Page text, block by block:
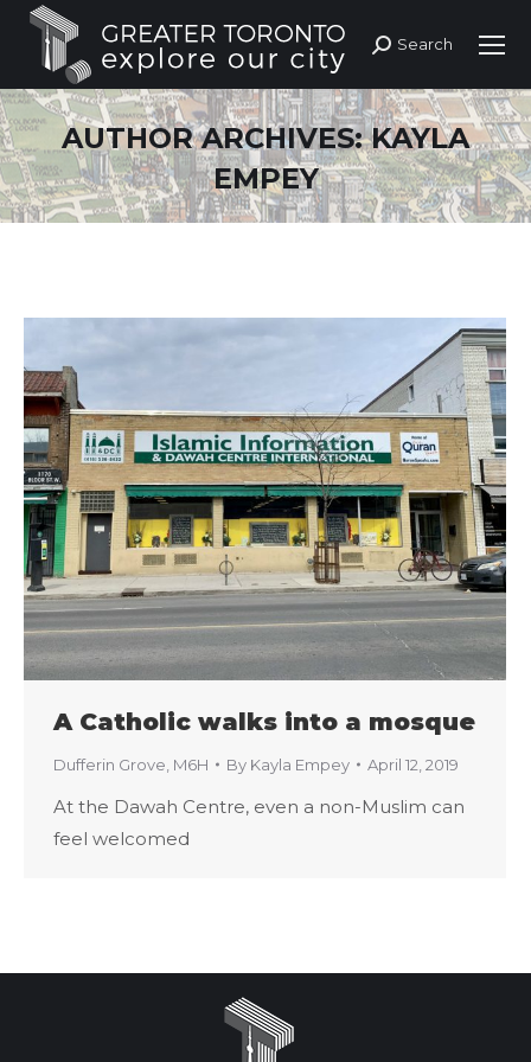
Search:
Search
AUTHOR ARCHIVES:KAYLA
EMPEY
A Catholic walks into a mosque
Dufferin Grove M6H By Kayla Empey April 12, 2019
At the Dawah Centre, even a non-Muslim can
feel welcomed